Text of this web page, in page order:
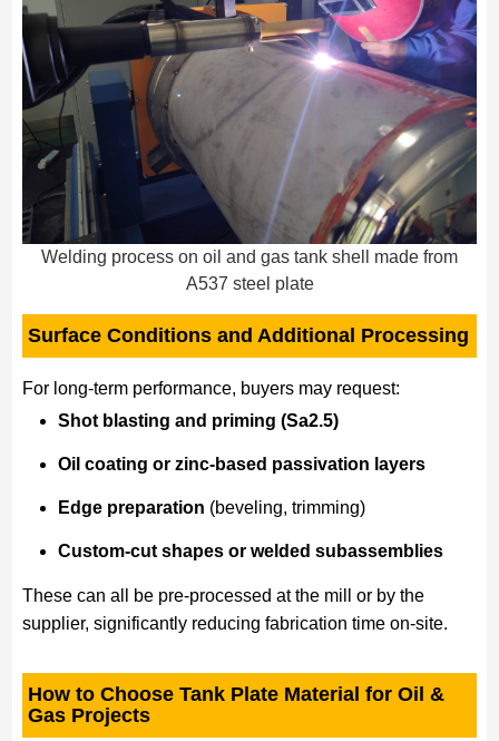
Welding process on oil and gas tank shell made from
A537 steel plate
Surface Conditions and Additional Processing
For long-term performance, buyers may request:
Shot blasting and priming (Sa2.5)
Oil coating or zinc-based passivation layers
Edge preparation (beveling, trimming)
Custom-cut shapes or welded subassemblies
These can all be pre-processed at the mill or by the
supplier, significantly reducing fabrication time on-site.
How to Choose Tank Plate Material for Oil &
Gas Projects